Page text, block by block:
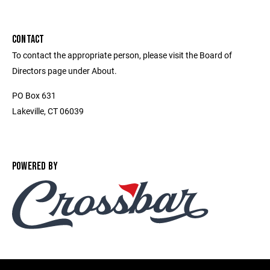
CONTACT
To contact the appropriate person, please visit the Board of
Directors page under About.
PO Box 631
Lakeville, CT 06039
POWERED BY